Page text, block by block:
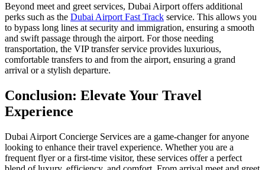
Beyond meet and greet services, Dubai Airport offers additional
perks such as the Dubai Airport Fast Track service. This allows you
to bypass long lines at security and immigration, ensuring a smooth
and swift passage through the airport. For those needing
transportation, the VIP transfer service provides luxurious,
comfortable transfers to and from the airport, ensuring a grand
arrival or a stylish departure.
Conclusion: Elevate Your Travel
Experience
Dubai Airport Concierge Services are a game-changer for anyone
looking to enhance their travel experience. Whether you are a
frequent flyer or a first-time visitor, these services offer a perfect